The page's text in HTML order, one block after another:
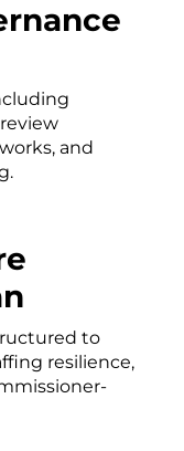
and
to
resilience,